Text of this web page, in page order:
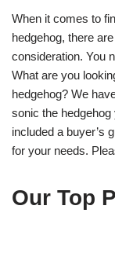
When it comes to
hedgehog, there
consideration. You
What are you
hedgehog? We
sonic the hedgehog
included a buyer’s
for your needs.
Our Top